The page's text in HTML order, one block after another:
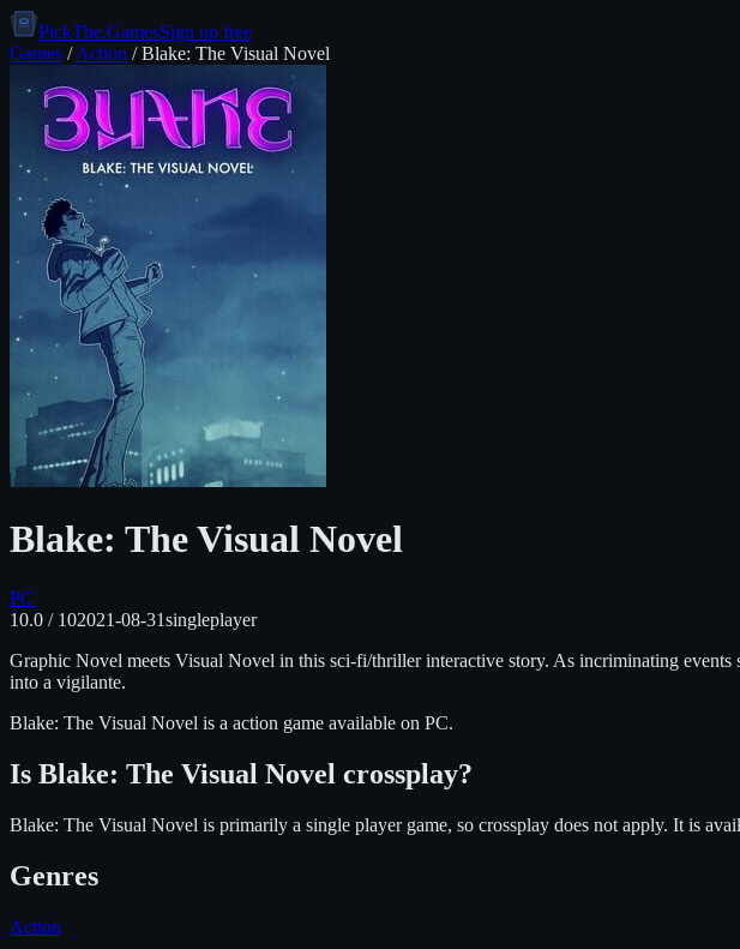
PickThe.GamesSign up free
Games /Action /Blake: The Visual Novel
Blake: The Visual Novel
PC
10.0 / 102021-08-31singleplayer
Graphic Novel meets Visual Novel in this sci-fi/thriller interactive story. As incriminating
into a vigilante.
Blake: The Visual Novel is a action game available on PC.
Is Blake: The Visual Novel crossplay?
Blake: The Visual Novel is primarily a single player game, so crossplay does not apply. It is
Genres
Action